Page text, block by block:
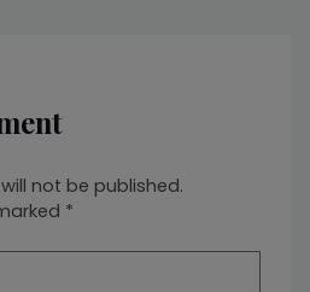
not be published.
*